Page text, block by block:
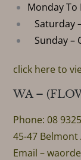
Monday To
Saturday
Sunday –
click here to
WA –
Phone: 08
45-47 Belmont
Email –